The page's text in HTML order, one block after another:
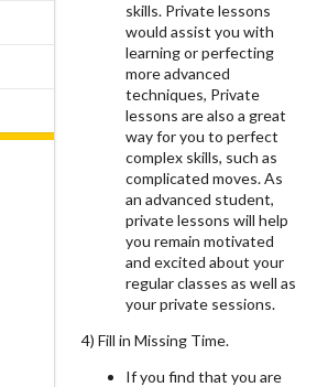
skills. Private lessons
would assist you with
learning or perfecting
more advanced
techniques, Private
lessons are also a great
way for you to perfect
complex skills, such as
complicated moves. As
an advanced student,
private lessons will help
you remain motivated
and excited about your
regular classes as well as
your private sessions.
4) Fill in Missing Time.
If you find that you are